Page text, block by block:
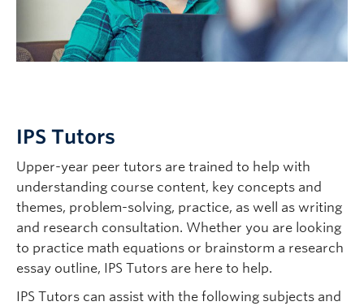
IPS Tutors
Upper-year peer tutors are trained to help with
understanding course content, key concepts and
themes, problem-solving, practice, as well as writing
and research consultation. Whether you are looking
to practice math equations or brainstorm a research
essay outline, IPS Tutors are here to help.
IPS Tutors can assist with the following subjects and